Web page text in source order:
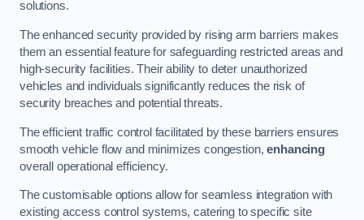
solutions.
The enhanced security provided by rising arm barriers makes
them an essential feature for safeguarding restricted areas and
high-security facilities. Their ability to deter unauthorized
vehicles and individuals significantly reduces the risk of
security breaches and potential threats.
The efficient traffic control facilitated by these barriers ensures
smooth vehicle flow and minimizes congestion,enhancing
overall operational efficiency.
The customisable options allow for seamless integration with
existing access control systems, catering to specific site